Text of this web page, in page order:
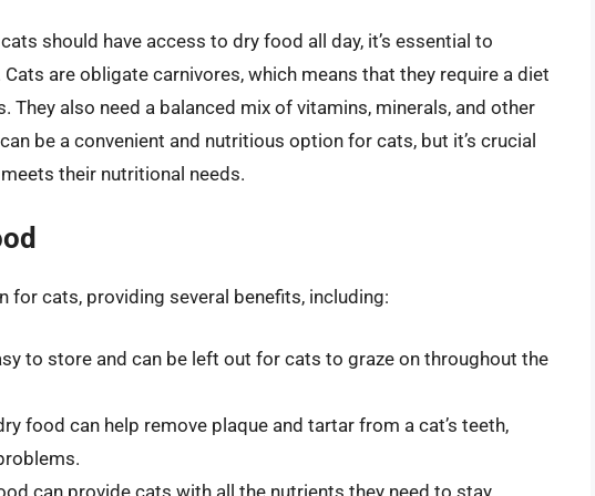
should have access to dry food all day, it’s essential to
are obligate carnivores, which means that they require a diet
They also need a balanced mix of vitamins, minerals, and other
be a convenient and nutritious option for cats, but it’s crucial
their nutritional needs.
for cats, providing several benefits, including:
to store and can be left out for cats to graze on throughout the
food can help remove plaque and tartar from a cat’s teeth,
can provide cats with all the nutrients they need to stay